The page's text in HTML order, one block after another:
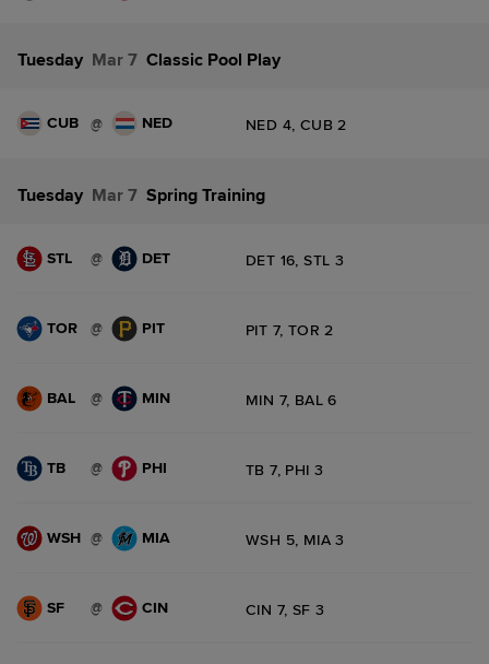
Tuesday Mar 7 Classic Pool Play
CUB @ NED NED 4, CUB 2
Tuesday Mar 7 Spring Training
STL @ DET DET 16, STL 3
TOR @ PIT PIT 7, TOR 2
BAL @ MIN MIN 7, BAL 6
TB @ PHI TB 7, PHI 3
WSH @ MIA WSH 5, MIA 3
SF @ CIN CIN 7, SF 3